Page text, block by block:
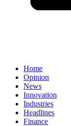
Home
Opinion
News
Innovation
Industries
Headlines
Finance